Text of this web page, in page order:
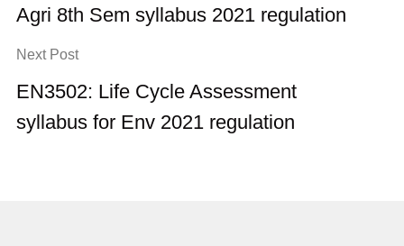
Agri 8th Sem syllabus 2021 regulation
Next Post
EN3502: Life Cycle Assessment
syllabus for Env 2021 regulation